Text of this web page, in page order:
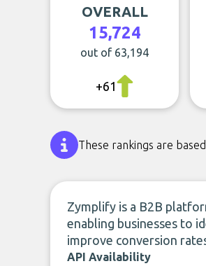
OVERALL
15,724
out of 63,194
+61
These rankings are
Zymplify is a B2B
enabling businesses to
improve conversion
API Availability